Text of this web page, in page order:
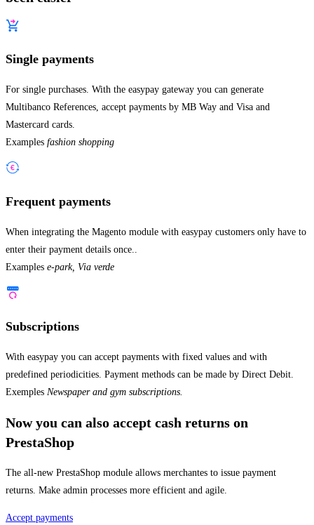
Single payments
For single purchases. With the easypay gateway you can generate
Multibanco References, accept payments by MB Way and Visa and
Mastercard cards.
Examples fashion shopping
Frequent payments
When integrating the Magento module with easypay customers only have to
enter their payment details once..
Examples e-park, Via verde
Subscriptions
With easypay you can accept payments with fixed values and with
predefined periodicities. Payment methods can be made by Direct Debit.
Exemples Newspaper and gym subscriptions.
Now you can also accept cash returns on
PrestaShop
The all-new PrestaShop module allows merchantes to issue payment
returns. Make admin processes more efficient and agile.
Accept payments